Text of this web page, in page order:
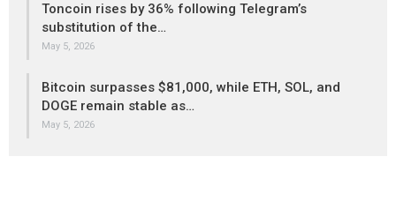
Toncoin rises by 36% following Telegram’s
substitution of the…
May 5, 2026
Bitcoin surpasses $81,000, while ETH, SOL, and
DOGE remain stable as…
May 5, 2026